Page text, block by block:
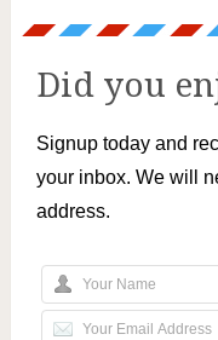
Did you
Signup today and
your inbox. We will
address.